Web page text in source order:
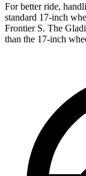
For better ride,
standard 17-inch
Frontier S. The
than the 17-inch